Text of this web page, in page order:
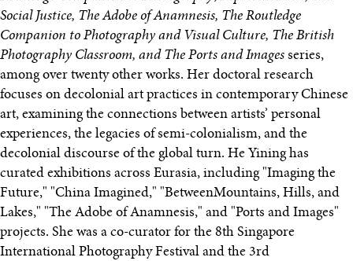
Social Justice, The Adobe of Anamnesis, The Routledge
Companion to Photography and Visual Culture, The British
Photography Classroom, and The Ports and Images series,
among over twenty other works. Her doctoral research
focuses on decolonial art practices in contemporary Chinese
art, examining the connections between artists’ personal
experiences, the legacies of semi-colonialism, and the
decolonial discourse of the global turn. He Yining has
curated exhibitions across Eurasia, including "Imaging the
Future," "China Imagined," "BetweenMountains, Hills, and
Lakes," "The Adobe of Anamnesis," and "Ports and Images"
projects. She was a co-curator for the 8th Singapore
International Photography Festival and the 3rd